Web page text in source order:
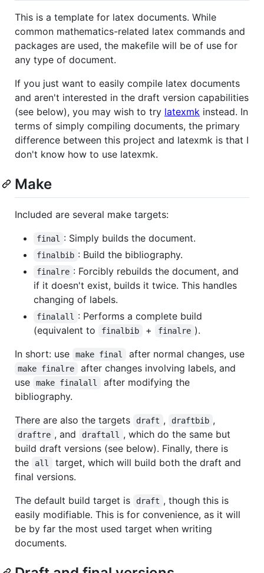
This is a template for latex documents. While
common mathematics-related latex commands and
packages are used, the makefile will be of use for
any type of document.
If you just want to easily compile latex documents
and aren't interested in the draft version capabilities
(see below), you may wish to try latexmk instead. In
terms of simply compiling documents, the primary
difference between this project and latexmk is that I
don't know how to use latexmk.
Make
Included are several make targets:
final : Simply builds the document.
finalbib : Build the bibliography.
finalre : Forcibly rebuilds the document, and
if it doesn't exist, builds it twice. This handles
changing of labels.
finalall
: Performs a complete build
(equivalent to
finalbib + finalre ).
In short: use
make final after normal changes, use
make finalre
after changes involving labels, and
use
make finalall
after modifying the
bibliography.
There are also the targets
draft , draftbib ,
draftre , and draftall
, which do the same but
build draft versions (see below). Finally, there is
the
all
target, which will build both the draft and
final versions.
The default build target is
draft , though this is
easily modifiable. This is for convenience, as it will
be by far the most used target when writing
documents.